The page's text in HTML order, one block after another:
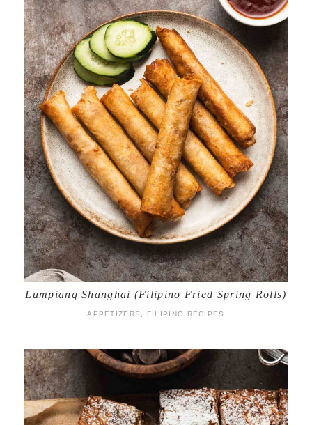
Lumpiang Shanghai (Filipino Fried Spring Rolls)
APPETIZERS , FILIPINO RECIPES